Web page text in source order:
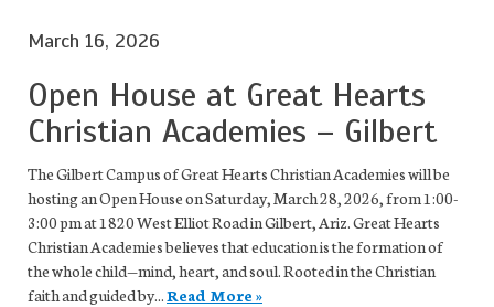
March 16, 2026
Open House at Great Hearts
Christian Academies – Gilbert
The Gilbert Campus of Great Hearts Christian Academies will be
hosting an Open House on Saturday, March 28, 2026, from 1:00-
3:00 pm at 1820 West Elliot Road in Gilbert, Ariz. Great Hearts
Christian Academies believes that education is the formation of
the whole child—mind, heart, and soul. Rooted in the Christian
faith and guided by...Read More »